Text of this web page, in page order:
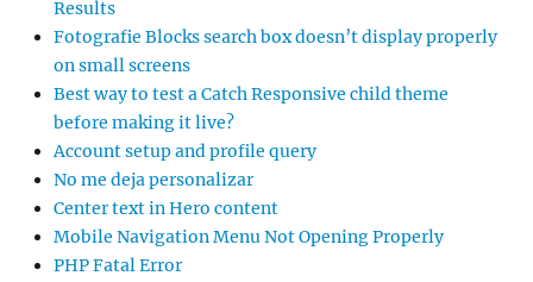
Results
Fotografie Blocks search box doesn’t display properly
on small screens
Best way to test a Catch Responsive child theme
before making it live?
Account setup and profile query
No me deja personalizar
Center text in Hero content
Mobile Navigation Menu Not Opening Properly
PHP Fatal Error